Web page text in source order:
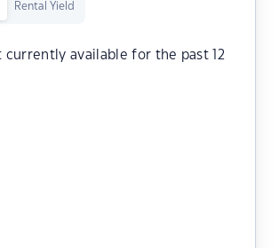
Rental Yield
currently available for the past 12